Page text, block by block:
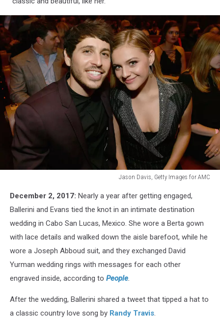
Jason Davis, Getty Images for AMC
Annual
ACM
Honors
Show
December 2, 2017: Nearly a year after getting engaged,
Ballerini and Evans tied the knot in an intimate destination
wedding in Cabo San Lucas, Mexico. She wore a Berta gown
with lace details and walked down the aisle barefoot, while he
wore a Joseph Abboud suit, and they exchanged David
Yurman wedding rings with messages for each other
engraved inside, according to People.
After the wedding, Ballerini shared a tweet that tipped a hat to
a classic country love song by Randy Travis.